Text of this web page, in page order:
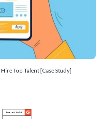
Top Talent [Case Study]